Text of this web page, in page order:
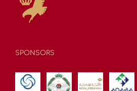
SPONSORS